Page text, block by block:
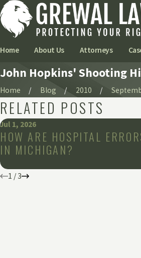
Home About Us Attorneys
John Hopkins' Shooting
Home Blog 2010
RELATED POSTS
Jul 1, 2026
HOW ARE HOSPITAL
IN MICHIGAN?
1 / 3